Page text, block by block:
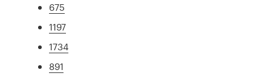
675
1197
1734
891